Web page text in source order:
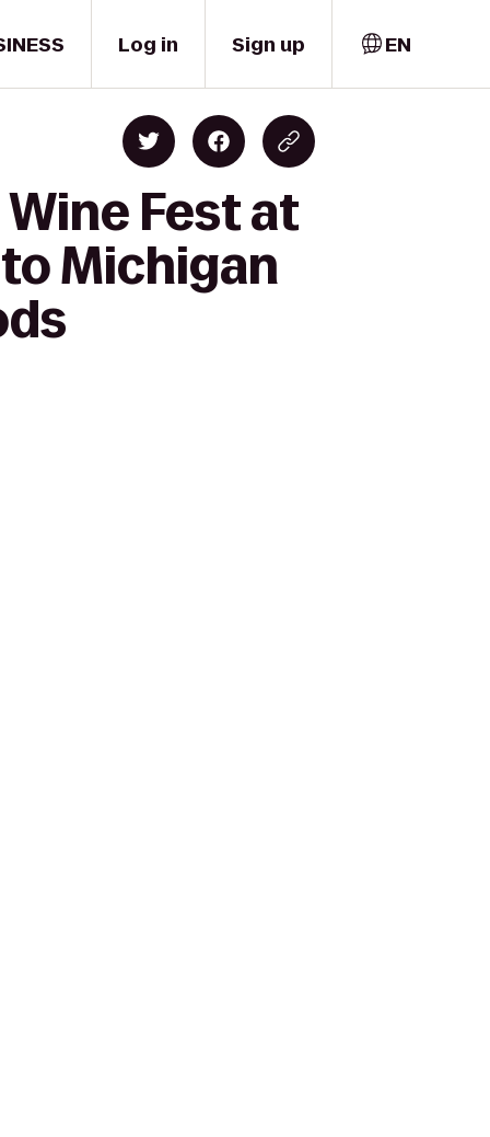
Log in Sign up EN
Fest at
Michigan